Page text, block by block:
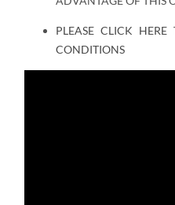
PLEASE CLICK
CONDITIONS